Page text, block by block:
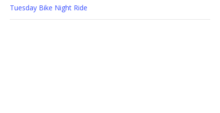
Tuesday Bike Night Ride